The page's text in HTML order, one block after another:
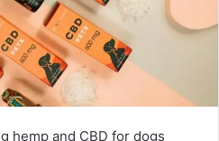
hemp and CBD for dogs